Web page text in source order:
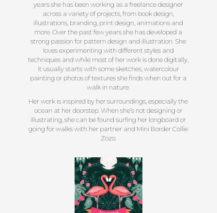
years she has been working as a freelance designer
across a variety of projects, from book design,
illustrations, branding, print design, animations and
more. Over the past few years she has developed a
strong passion for pattern design and illustration. She
loves experimenting with different styles and
techniques and while most of her work is done digitally,
it usually starts with some sketches, watercolour
painting or photos of textures she finds when out for a
walk in nature.
Her work is inspired by her surroundings, especially the
ocean at her doorstep. When she’s not designing or
illustrating, she can be found surfing her longboard or
going for walks with her partner and Mini Border Collie
Zozo.